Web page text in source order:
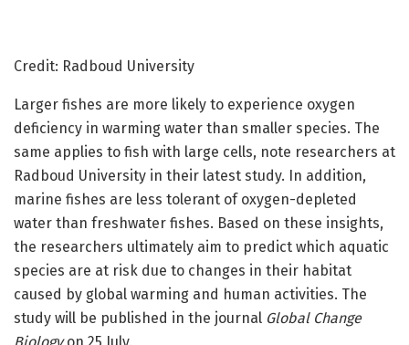
Credit: Radboud University
Larger fishes are more likely to experience oxygen
deficiency in warming water than smaller species. The
same applies to fish with large cells, note researchers at
Radboud University in their latest study. In addition,
marine fishes are less tolerant of oxygen-depleted
water than freshwater fishes. Based on these insights,
the researchers ultimately aim to predict which aquatic
species are at risk due to changes in their habitat
caused by global warming and human activities. The
study will be published in the journal Global Change